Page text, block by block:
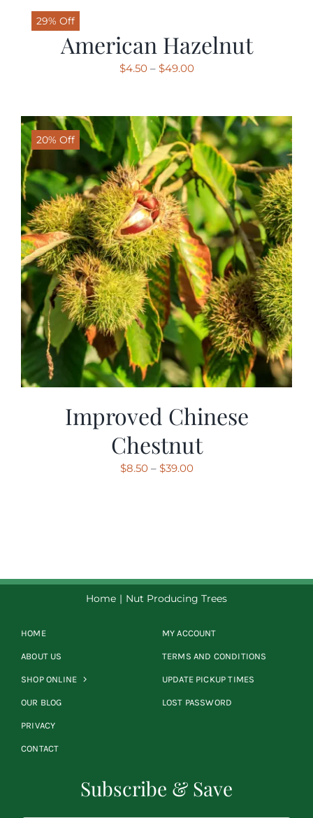
GALLERY
29% Off
American Hazelnut
$4.50 – $49.00Price
through
$49.00
20% Off
Improved Chinese
Chestnut
$8.50 – $39.00Price
Home Nut Producing Trees
HOME
ABOUT US
SHOP ONLINE
OUR BLOG
PRIVACY
CONTACT
MY ACCOUNT
TERMS AND CONDITIONS
UPDATE PICKUP TIMES
LOST PASSWORD
Subscribe & Save